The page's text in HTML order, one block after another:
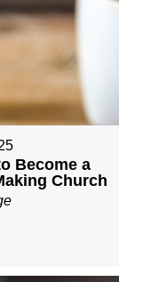
Become a
Church